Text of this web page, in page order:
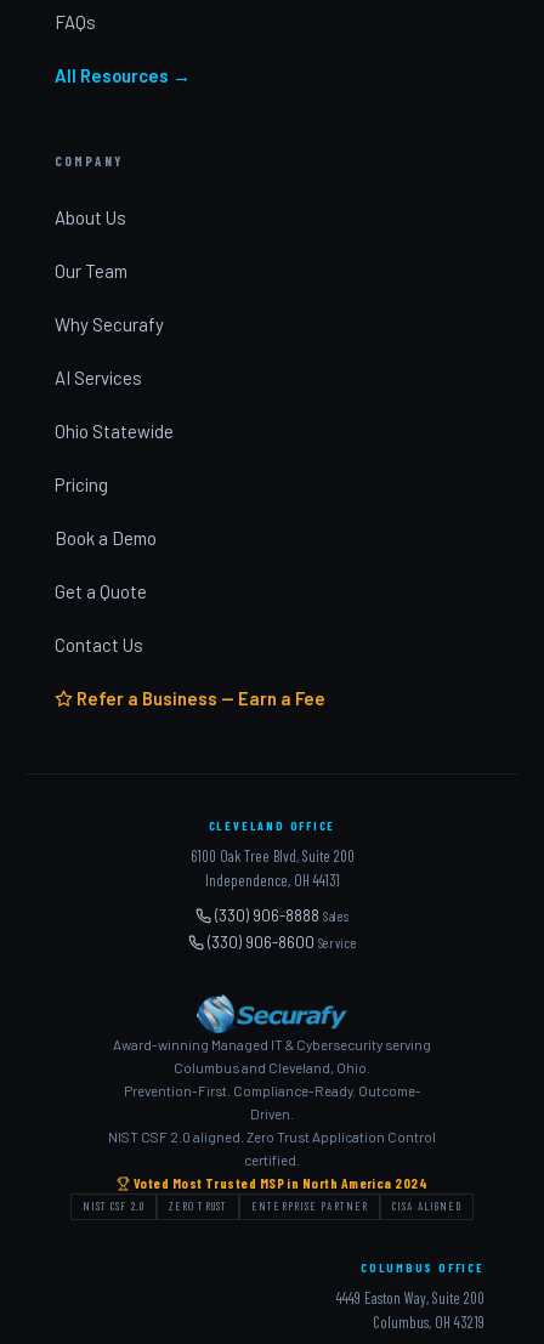
FAQs
All Resources →
COMPANY
About Us
Our Team
Why Securafy
AI Services
Ohio Statewide
Pricing
Book a Demo
Get a Quote
Contact Us
Refer a Business — Earn a Fee
CLEVELAND OFFICE
6100 Oak Tree Blvd, Suite 200
Independence, OH 44131
(330) 906-8888 Sales
(330) 906-8600 Service
Award-winning Managed IT & Cybersecurity serving
Columbus and Cleveland, Ohio.
Prevention-First. Compliance-Ready. Outcome-
Driven.
NIST CSF 2.0 aligned. Zero Trust Application Control
certified.
Voted Most Trusted MSP in North America 2024
NIST CSF 2.0 ZERO TRUST ENTERPRISE PARTNER CISA ALIGNED
COLUMBUS OFFICE
4449 Easton Way, Suite 200
Columbus, OH 43219